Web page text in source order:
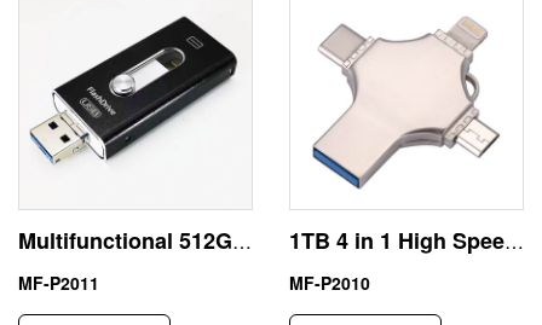
Multifunctional 512GB USB Best Flash Drive for iPhone Android
MF-P2011
1TB 4 in 1 High Speed USB Multi Drive Flash Drive
MF-P2010